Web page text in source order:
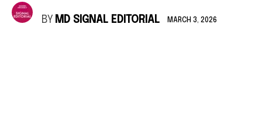
BY MD SIGNAL EDITORIAL MARCH 3, 2026